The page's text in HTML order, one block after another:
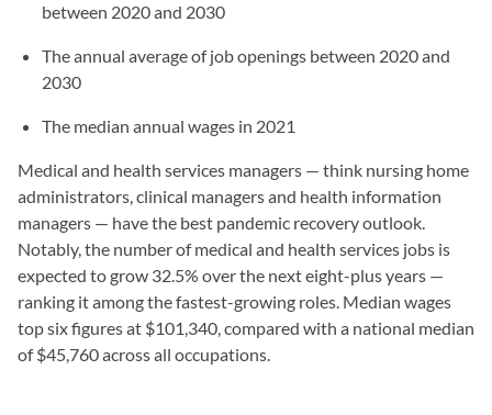
between 2020 and 2030
The annual average of job openings between 2020 and
2030
The median annual wages in 2021
Medical and health services managers — think nursing home
administrators, clinical managers and health information
managers — have the best pandemic recovery outlook.
Notably, the number of medical and health services jobs is
expected to grow 32.5% over the next eight-plus years —
ranking it among the fastest-growing roles. Median wages
top six figures at $101,340, compared with a national median
of $45,760 across all occupations.